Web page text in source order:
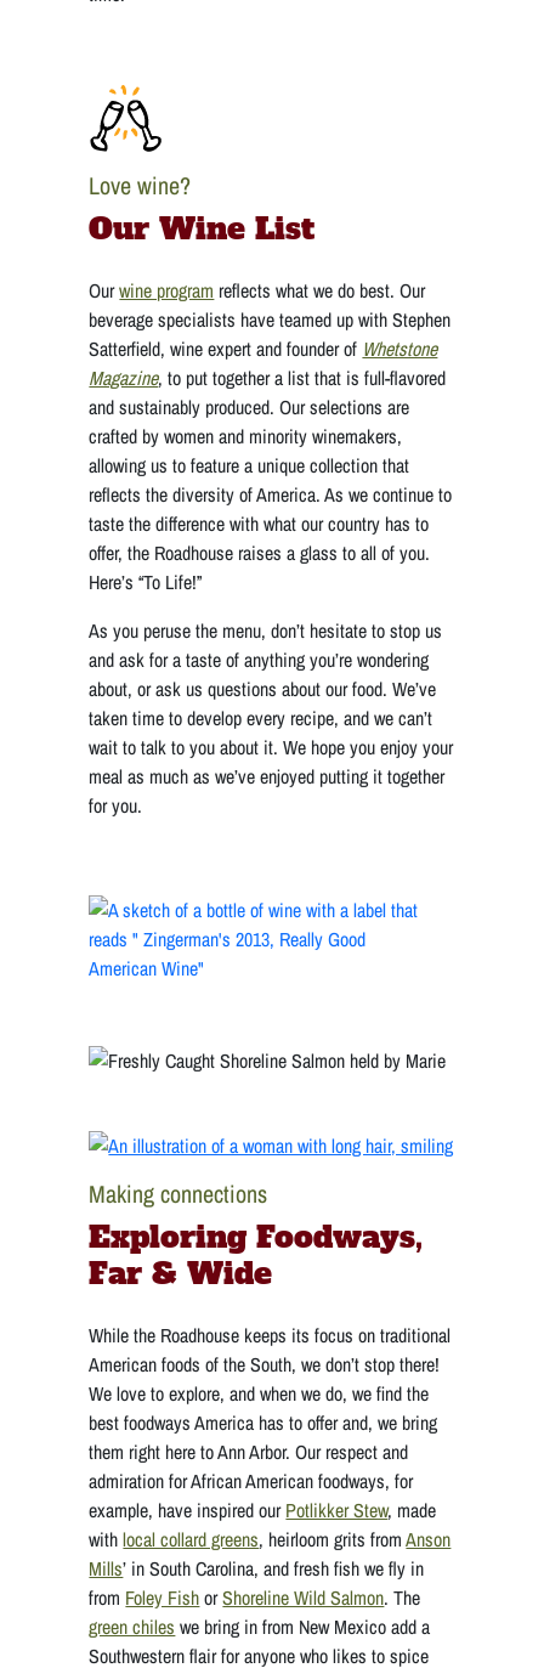
Love wine?
Our Wine List
Ourwine program reflects what we do best. Our
beverage specialists have teamed up with Stephen
Satterfield, wine expert and founder of Whetstone
Magazine, to put together a list that is full-flavored
and sustainably produced. Our selections are
crafted by women and minority winemakers,
allowing us to feature a unique collection that
reflects the diversity of America. As we continue to
taste the difference with what our country has to
offer, the Roadhouse raises a glass to all of you.
Here’s “To Life!”
As you peruse the menu, don’t hesitate to stop us
and ask for a taste of anything you’re wondering
about, or ask us questions about our food. We’ve
taken time to develop every recipe, and we can’t
wait to talk to you about it. We hope you enjoy your
meal as much as we’ve enjoyed putting it together
for you.
Making connections
Exploring Foodways,
Far & Wide
While the Roadhouse keeps its focus on traditional
American foods of the South, we don’t stop there!
We love to explore, and when we do, we find the
best foodways America has to offer and, we bring
them right here to Ann Arbor. Our respect and
admiration for African American foodways, for
example, have inspired ourPotlikker Stew, made
withlocal collard greens, heirloom grits fromAnson
Mills’ in South Carolina, and fresh fish we fly in
from Foley FishorShoreline Wild Salmon. The
green chiles we bring in from New Mexico add a
Southwestern flair for anyone who likes to spice